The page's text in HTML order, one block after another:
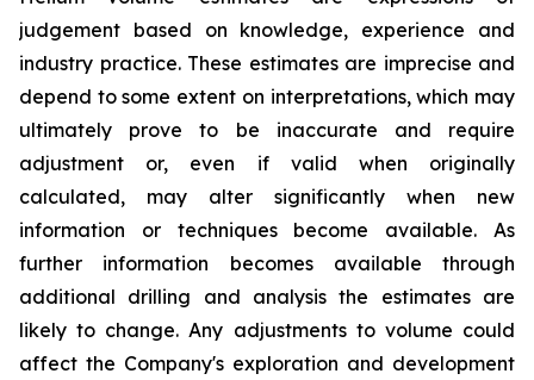
judgement based on knowledge, experience and
industry practice. These estimates are imprecise and
depend to some extent on interpretations, which may
ultimately prove to be inaccurate and require
adjustment or, even if valid when originally
calculated, may alter significantly when new
information or techniques become available. As
further information becomes available through
additional drilling and analysis the estimates are
likely to change. Any adjustments to volume could
affect the Company's exploration and development